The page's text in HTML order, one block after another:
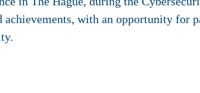
with an opportunity for